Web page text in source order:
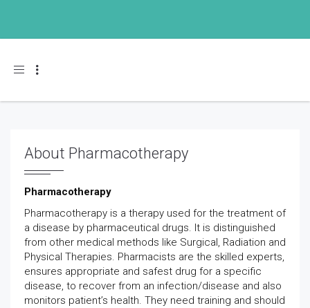
Toggle navigation
About Pharmacotherapy
Pharmacotherapy
Pharmacotherapy is a therapy used for the treatment of
a disease by pharmaceutical drugs. It is distinguished
from other medical methods like Surgical, Radiation and
Physical Therapies. Pharmacists are the skilled experts,
ensures appropriate and safest drug for a specific
disease, to recover from an infection/disease and also
monitors patient’s health. They need training and should